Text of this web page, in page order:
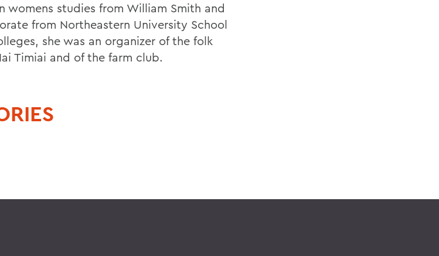
womens studies from William Smith and
from Northeastern University School
she was an organizer of the folk
Timiai and of the farm club.